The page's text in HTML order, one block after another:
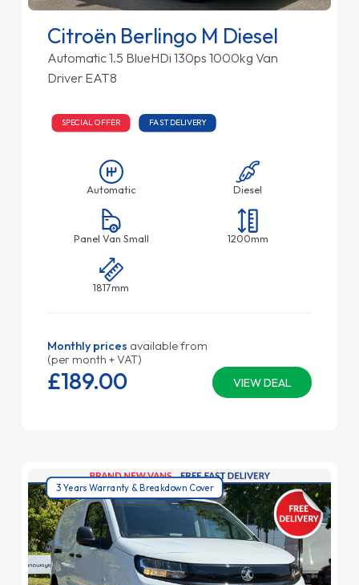
Citroën Berlingo M Diesel
Automatic 1.5 BlueHDi 130ps 1000kg Van
Driver EAT8
SPECIAL OFFER FAST DELIVERY
Automatic Diesel
Panel Van Small 1200mm
1817mm
Monthly prices available from
(per month + VAT)
VIEW DEAL
£189.00
3 Years Warranty & Breakdown Cover